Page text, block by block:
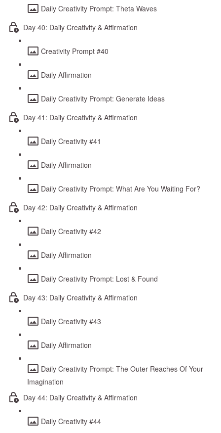
Daily Creativity Prompt: Theta Waves
Day 40: Daily Creativity & Affirmation
Creativity Prompt #40
Daily Affirmation
Daily Creativity Prompt: Generate Ideas
Day 41: Daily Creativity & Affirmation
Daily Creativity #41
Daily Affirmation
Daily Creativity Prompt: What Are You Waiting For?
Day 42: Daily Creativity & Affirmation
Daily Creativity #42
Daily Affirmation
Daily Creativity Prompt: Lost & Found
Day 43: Daily Creativity & Affirmation
Daily Creativity #43
Daily Affirmation
Daily Creativity Prompt: The Outer Reaches Of Your
Imagination
Day 44: Daily Creativity & Affirmation
Daily Creativity #44